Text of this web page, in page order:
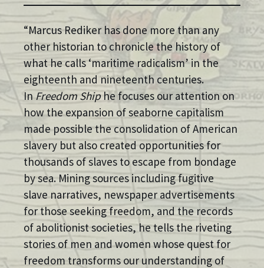
“Marcus Rediker has done more than any
other historian to chronicle the history of
what he calls ‘maritime radicalism’ in the
eighteenth and nineteenth centuries.
InFreedom Shiphe focuses our attention on
how the expansion of seaborne capitalism
made possible the consolidation of American
slavery but also created opportunities for
thousands of slaves to escape from bondage
by sea. Mining sources including fugitive
slave narratives, newspaper advertisements
for those seeking freedom, and the records
of abolitionist societies, he tells the riveting
stories of men and women whose quest for
freedom transforms our understanding of